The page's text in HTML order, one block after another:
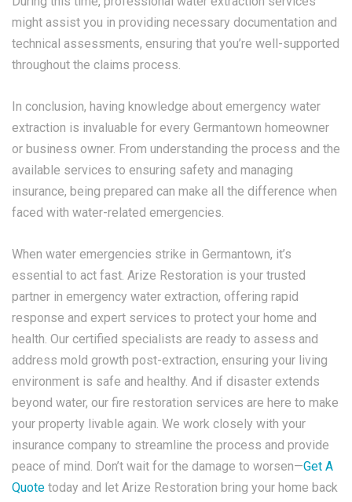
might assist you in providing necessary documentation and
technical assessments, ensuring that you’re well-supported
throughout the claims process.
In conclusion, having knowledge about emergency water
extraction is invaluable for every Germantown homeowner
or business owner. From understanding the process and the
available services to ensuring safety and managing
insurance, being prepared can make all the difference when
faced with water-related emergencies.
When water emergencies strike in Germantown, it’s
essential to act fast. Arize Restoration is your trusted
partner in emergency water extraction, offering rapid
response and expert services to protect your home and
health. Our certified specialists are ready to assess and
address mold growth post-extraction, ensuring your living
environment is safe and healthy. And if disaster extends
beyond water, our fire restoration services are here to make
your property livable again. We work closely with your
insurance company to streamline the process and provide
peace of mind. Don’t wait for the damage to worsen—Get A
Quote today and let Arize Restoration bring your home back